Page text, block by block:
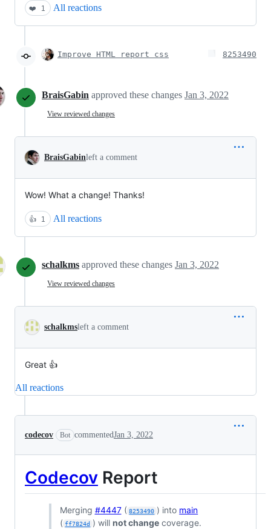
❤️ 1 All reactions
Improve HTML report css 8253490
BraisGabin approved these changes Jan 3, 2022
View reviewed changes
BraisGabinleft a comment
Wow! What a change! Thanks!
👍 1 All reactions
schalkms approved these changes Jan 3, 2022
View reviewed changes
schalkmsleft a comment
Great 👍
All reactions
codecov Bot commentedJan 3, 2022
Codecov Report
Merging #4447( 8253490 ) into main
( ff7824d ) willnot change coverage.